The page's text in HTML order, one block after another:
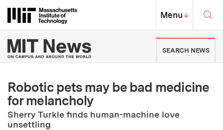
Massachusetts Institute of
MIT Top
Menu↓
MIT News | Massachusetts
SEARCH NEWS
Robotic pets may be bad medicine
for melancholy
Sherry Turkle finds human-machine love
unsettling